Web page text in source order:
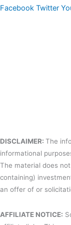
Facebook Twitter
DISCLAIMER: The
informational
The material does
containing)
an offer of or
AFFILIATE NOTICE: